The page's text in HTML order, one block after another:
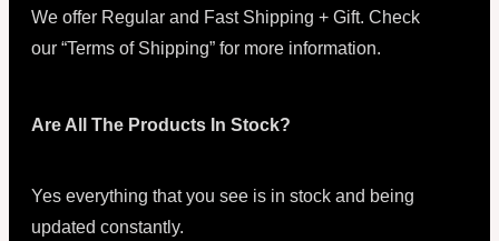
We offer Regular and Fast Shipping + Gift. Check
our “Terms of Shipping” for more information.
Are All The Products In Stock?
Yes everything that you see is in stock and being
updated constantly.